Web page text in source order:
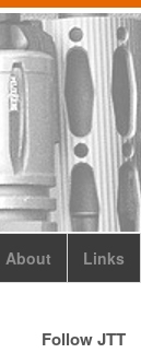
About Links
Follow JTT